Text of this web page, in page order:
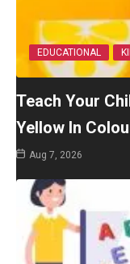
EDUCATIONAL
Teach Your
Yellow In
Aug 7, 2026